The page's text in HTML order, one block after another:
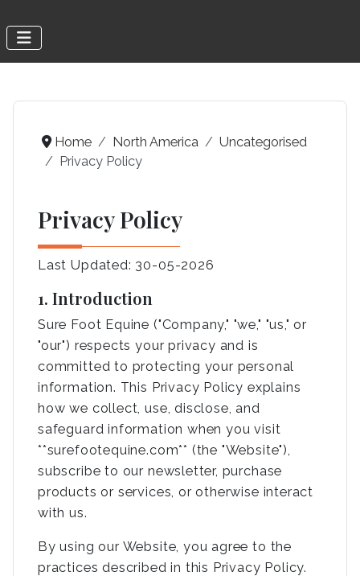
Home North America
Uncategorised
Privacy Policy
Privacy Policy
Last Updated: 30-05-2026
1. Introduction
Sure Foot Equine ("Company," "we," "us," or
"our") respects your privacy and is
committed to protecting your personal
information. This Privacy Policy explains
how we collect, use, disclose, and
safeguard information when you visit
**surefootequine.com** (the "Website"),
subscribe to our newsletter, purchase
products or services, or otherwise interact
with us.
By using our Website, you agree to the
practices described in this Privacy Policy.